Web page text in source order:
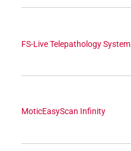
FS-Live Telepathology System
MoticEasyScan Infinity